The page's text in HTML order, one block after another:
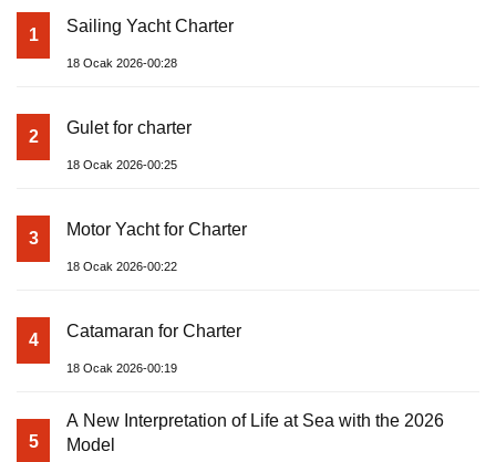
1 Sailing Yacht Charter
18 Ocak 2026-00:28
2 Gulet for charter
18 Ocak 2026-00:25
3 Motor Yacht for Charter
18 Ocak 2026-00:22
4 Catamaran for Charter
18 Ocak 2026-00:19
5
A New Interpretation of Life at Sea with the 2026
Model